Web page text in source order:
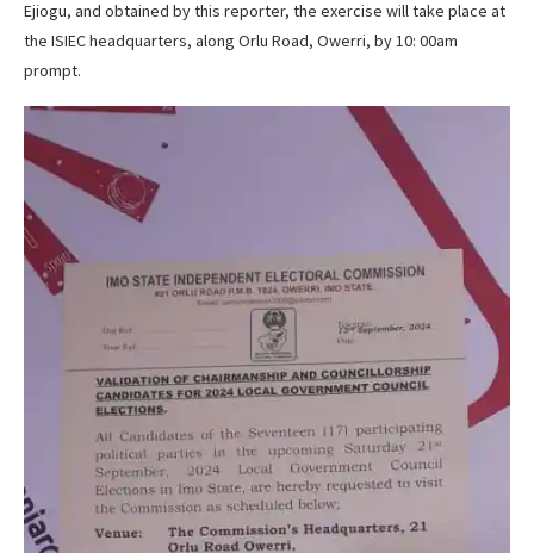
Ejiogu, and obtained by this reporter, the exercise will take place at
the ISIEC headquarters, along Orlu Road, Owerri, by 10: 00am
prompt.